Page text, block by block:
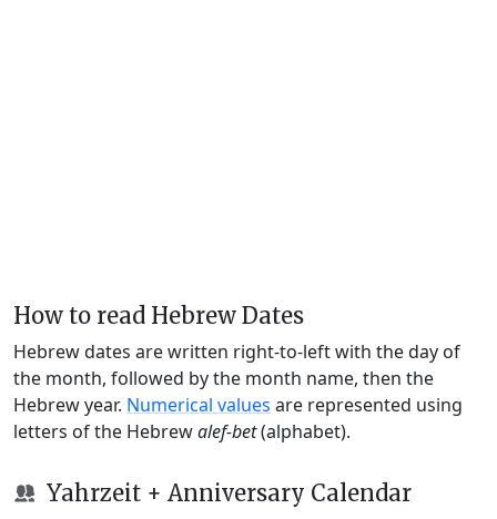
How to read Hebrew Dates
Hebrew dates are written right-to-left with the day of
the month, followed by the month name, then the
Hebrew year. Numerical values are represented using
letters of the Hebrewalef-bet(alphabet).
Yahrzeit + Anniversary Calendar